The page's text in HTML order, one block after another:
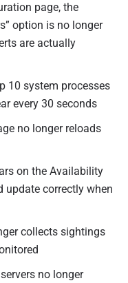
page, the
option is no longer
are actually
10 system processes
every 30 seconds
no longer reloads
on the Availability
update correctly when
collects sightings
no longer